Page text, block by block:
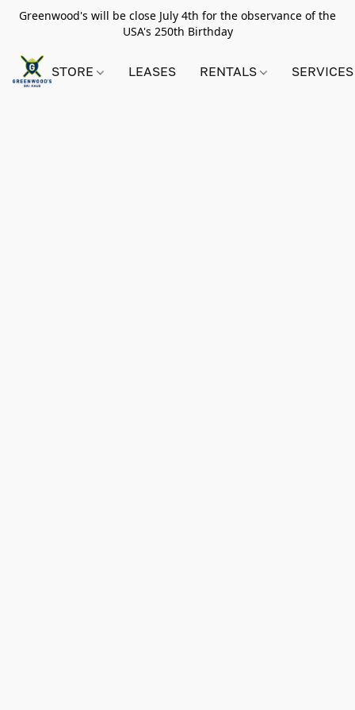
Greenwood's will be close July 4th for the observance of the
USA's 250th Birthday
STORE LEASES RENTALS SERVICES